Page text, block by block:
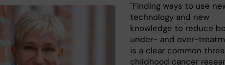
"Finding ways to use
technology and new
knowledge to reduce
under- and over-
is a clear common
childhood cancer